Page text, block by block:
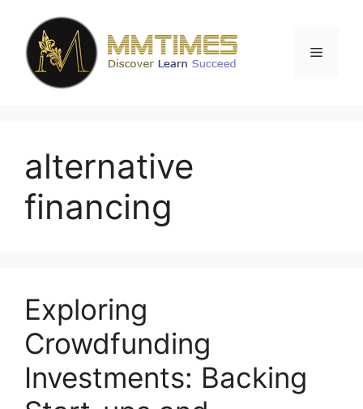
content
Menu
alternative
financing
Exploring
Crowdfunding
Investments: Backing